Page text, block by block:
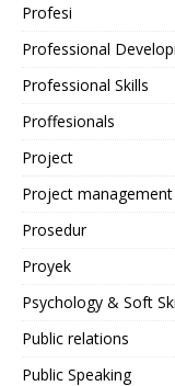
Profesi
Professional
Professional Skills
Proffesionals
Project
Project management
Prosedur
Proyek
Psychology & Soft
Public relations
Public Speaking